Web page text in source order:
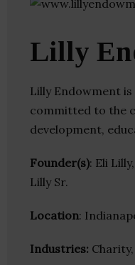
Lilly
Lilly Endowment
committed to the
development,
Founder(s): Eli
Lilly Sr.
Location:
Industries: